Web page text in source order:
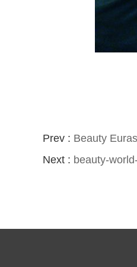
Prev : Beauty
Next : beauty-